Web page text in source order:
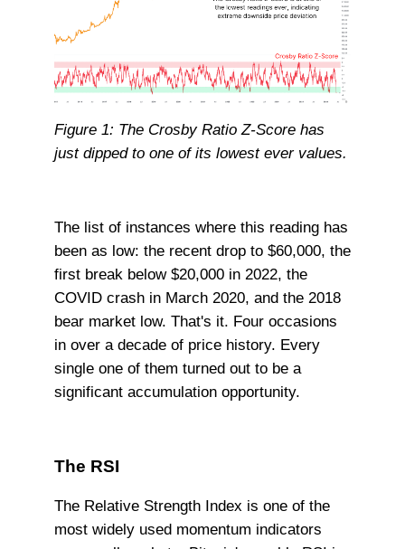
Figure 1: The Crosby Ratio Z-Score has
just dipped to one of its lowest ever values.
The list of instances where this reading has
been as low: the recent drop to $60,000, the
first break below $20,000 in 2022, the
COVID crash in March 2020, and the 2018
bear market low. That's it. Four occasions
in over a decade of price history. Every
single one of them turned out to be a
significant accumulation opportunity.
The RSI
The Relative Strength Index is one of the
most widely used momentum indicators